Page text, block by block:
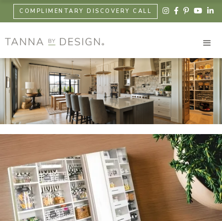
COMPLIMENTARY DISCOVERY CALL     